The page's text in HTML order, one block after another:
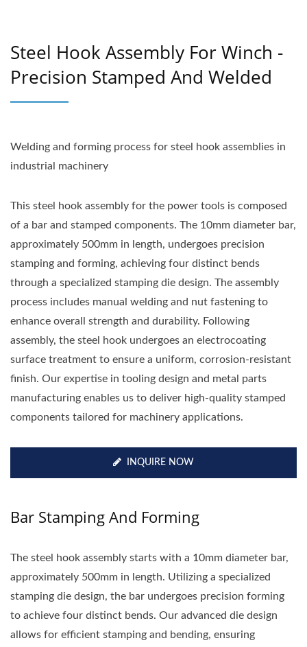
Steel Hook Assembly For Winch -
Precision Stamped And Welded
Welding and forming process for steel hook assemblies in
industrial machinery
This steel hook assembly for the power tools is composed
of a bar and stamped components. The 10mm diameter bar,
approximately 500mm in length, undergoes precision
stamping and forming, achieving four distinct bends
through a specialized stamping die design. The assembly
process includes manual welding and nut fastening to
enhance overall strength and durability. Following
assembly, the steel hook undergoes an electrocoating
surface treatment to ensure a uniform, corrosion-resistant
finish. Our expertise in tooling design and metal parts
manufacturing enables us to deliver high-quality stamped
components tailored for machinery applications.
INQUIRE NOW
Bar Stamping And Forming
The steel hook assembly starts with a 10mm diameter bar,
approximately 500mm in length. Utilizing a specialized
stamping die design, the bar undergoes precision forming
to achieve four distinct bends. Our advanced die design
allows for efficient stamping and bending, ensuring